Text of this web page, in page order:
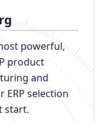
powerful,
product
and
selection
start.